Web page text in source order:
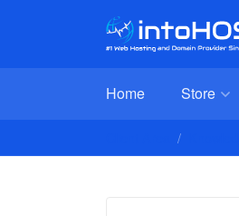
Home Store